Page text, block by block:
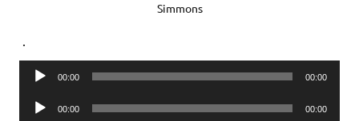
Simmons
.
Audio
00:00 00:00
Audio
00:00 00:00